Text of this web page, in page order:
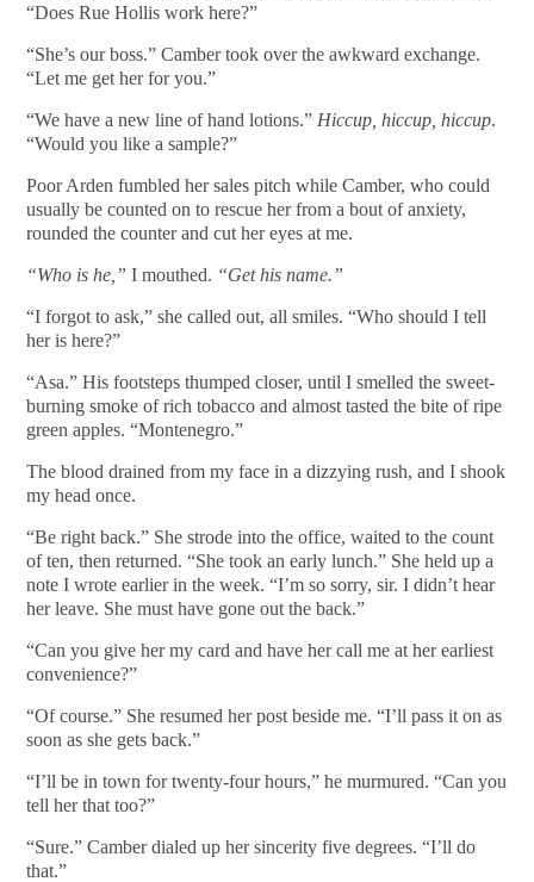
“Does Rue Hollis work here?”
“She’s our boss.” Camber took over the awkward exchange.
“Let me get her for you.”
“We have a new line of hand lotions.” Hiccup, hiccup, hiccup.
“Would you like a sample?”
Poor Arden fumbled her sales pitch while Camber, who could
usually be counted on to rescue her from a bout of anxiety,
rounded the counter and cut her eyes at me.
“Who is he,” I mouthed. “Get his name.”
“I forgot to ask,” she called out, all smiles. “Who should I tell
her is here?”
“Asa.” His footsteps thumped closer, until I smelled the sweet-
burning smoke of rich tobacco and almost tasted the bite of ripe
green apples. “Montenegro.”
The blood drained from my face in a dizzying rush, and I shook
my head once.
“Be right back.” She strode into the office, waited to the count
of ten, then returned. “She took an early lunch.” She held up a
note I wrote earlier in the week. “I’m so sorry, sir. I didn’t hear
her leave. She must have gone out the back.”
“Can you give her my card and have her call me at her earliest
convenience?”
“Of course.” She resumed her post beside me. “I’ll pass it on as
soon as she gets back.”
“I’ll be in town for twenty-four hours,” he murmured. “Can you
tell her that too?”
“Sure.” Camber dialed up her sincerity five degrees. “I’ll do
that.”